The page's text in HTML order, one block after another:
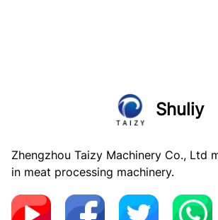
Shuliy
Zhengzhou Taizy Machinery Co., Ltd
in meat processing machinery.